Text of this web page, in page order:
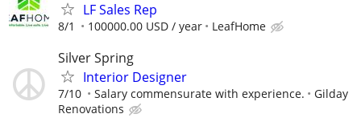
LF Sales Rep
8/1 100000.00 USD / year LeafHome
Silver Spring
Interior Designer
7/10 Salary commensurate with experience.
Gilday
Renovations